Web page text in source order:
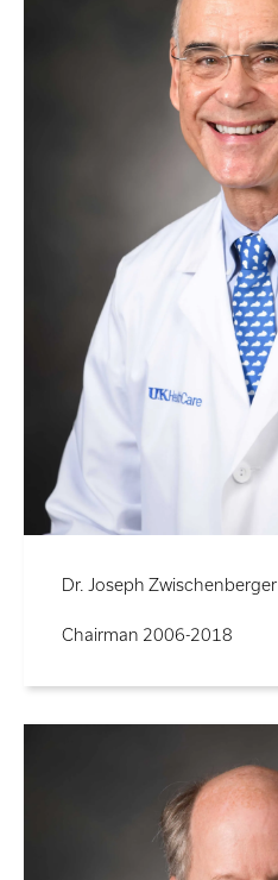
Dr. Joseph Zwischenberger
Chairman 2006-2018